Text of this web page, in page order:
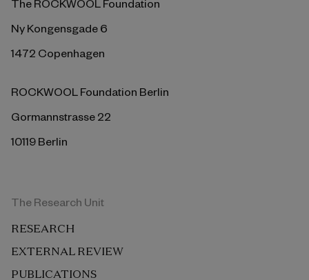
The ROCKWOOL Foundation
Ny Kongensgade 6
1472 Copenhagen
ROCKWOOL Foundation Berlin
Gormannstrasse 22
10119 Berlin
The Research Unit
RESEARCH
EXTERNAL REVIEW
PUBLICATIONS